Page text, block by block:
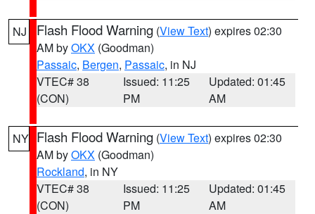
NJ Flash Flood Warning (View Text) expires 02:30
AM byOKX (Goodman)
Passaic, Bergen, Passaic, in NJ
VTEC# 38
(CON)
Issued: 11:25
PM
Updated: 01:45
AM
NY Flash Flood Warning (View Text) expires 02:30
AM byOKX (Goodman)
Rockland, in NY
VTEC# 38
(CON)
Issued: 11:25
PM
Updated: 01:45
AM